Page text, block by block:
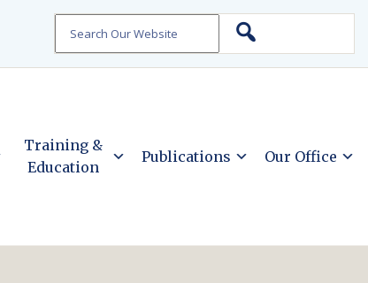
Training &
Education
Publications Our Office